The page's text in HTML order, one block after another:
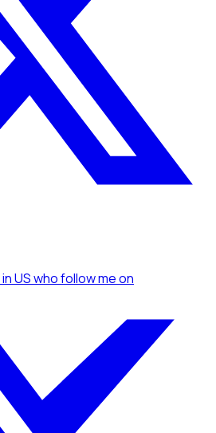
in USwho follow meon